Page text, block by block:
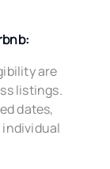
are
listings.
dates,